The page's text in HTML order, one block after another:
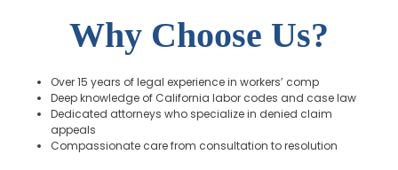
Why Choose Us?
Over 15 years of legal experience in workers’ comp
Deep knowledge of California labor codes and case law
Dedicated attorneys who specialize in denied claim
appeals
Compassionate care from consultation to resolution